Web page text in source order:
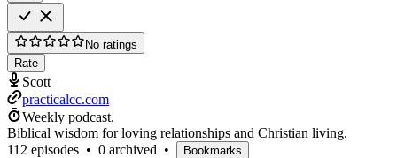
No ratings
Rate
Scott
practicalcc.com
Weekly podcast.
Biblical wisdom for loving relationships and Christian living.
112 episodes • 0 archived • Bookmarks